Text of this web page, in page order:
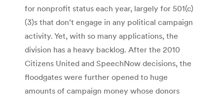
for nonprofit status each year, largely for 501(c)
(3)s that don’t engage in any political campaign
activity. Yet, with so many applications, the
division has a heavy backlog. After the 2010
Citizens United and SpeechNow decisions, the
floodgates were further opened to huge
amounts of campaign money whose donors